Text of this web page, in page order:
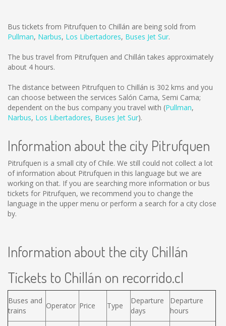
Bus tickets from Pitrufquen to Chillán are being sold from
Pullman, Narbus, Los Libertadores, Buses Jet Sur.
The bus travel from Pitrufquen and Chillán takes approximately
about 4 hours.
The distance between Pitrufquen to Chillán is 302 kms and you
can choose between the services Salón Cama, Semi Cama;
dependent on the bus company you travel with (Pullman,
Narbus, Los Libertadores, Buses Jet Sur).
Information about the city Pitrufquen
Pitrufquen is a small city of Chile. We still could not collect a lot
of information about Pitrufquen in this language but we are
working on that. If you are searching more information or bus
tickets for Pitrufquen, we recommend you to change the
language in the upper menu or perform a search for a city close
by.
Information about the city Chillán
Tickets to Chillán on recorrido.cl
Buses and
trains
Operator Price Type
Departure
days
Departure
hours